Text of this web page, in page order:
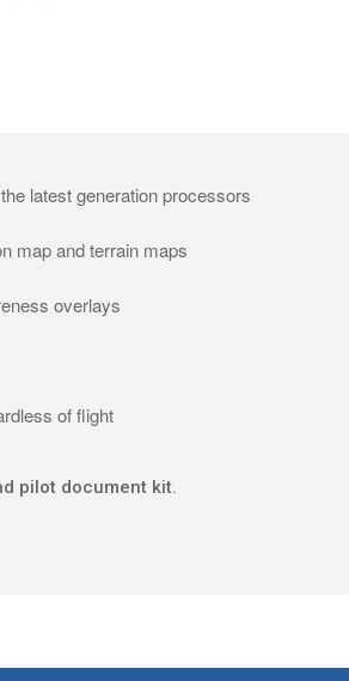
latest generation processors
map and terrain maps
overlays
of flight
pilot document kit.